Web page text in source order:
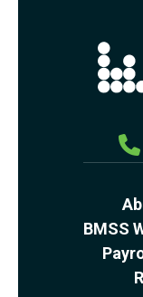
BMSS